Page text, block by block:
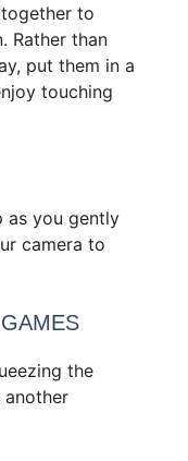
to
Rather than
put them in a
touching
as you gently
camera to
the
another